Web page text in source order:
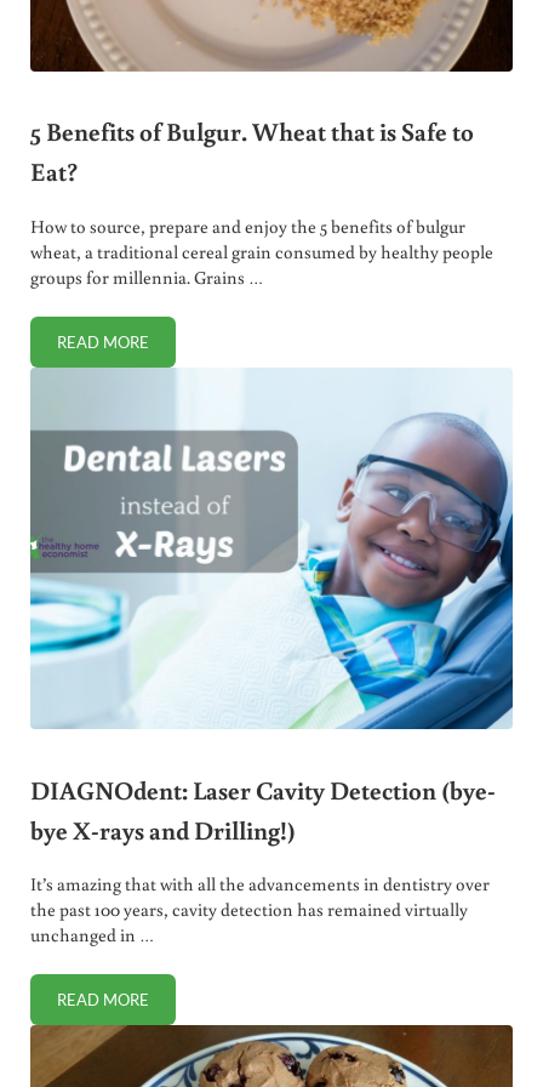
5 Benefits of Bulgur. Wheat that is Safe to
Eat?
How to source, prepare and enjoy the 5 benefits of bulgur
wheat, a traditional cereal grain consumed by healthy people
groups for millennia. Grains …
READ MORE5 BENEFITS OF BULGUR. WHEAT THAT IS SAFE TO EAT?
DIAGNOdent: Laser Cavity Detection (bye-
bye X-rays and Drilling!)
It’s amazing that with all the advancements in dentistry over
the past 100 years, cavity detection has remained virtually
unchanged in …
READ MOREDIAGNODENT: LASER CAVITY DETECTION (BYE-BYE X-